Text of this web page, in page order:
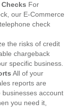
For
our E-Commerce
check
the risks of credit
chargeback
specific business.
All of your
reports are
account
you need it,